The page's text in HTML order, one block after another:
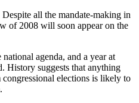
all the mandate-making in
of 2008 will soon appear on the
agenda, and a year at
History suggests that anything
elections is likely to